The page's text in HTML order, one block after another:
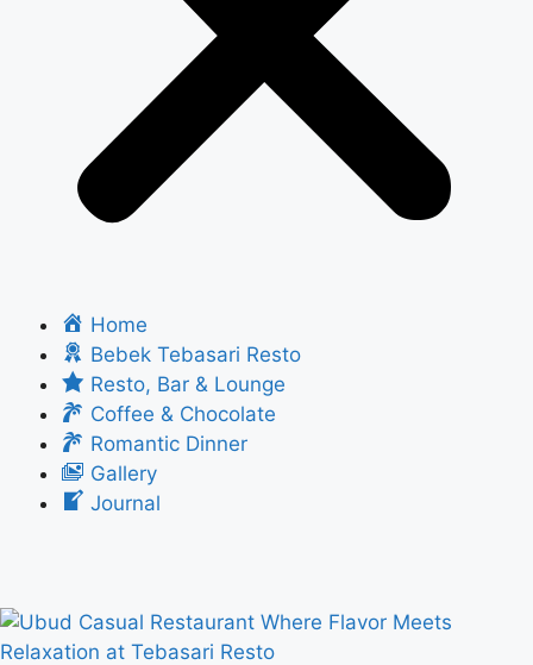
Home
Bebek Tebasari Resto
Resto, Bar & Lounge
Coffee & Chocolate
Romantic Dinner
Gallery
Journal